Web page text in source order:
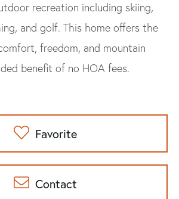
recreation including skiing,
and golf. This home offers the
freedom, and mountain
benefit of no HOA fees.
Favorite
Contact